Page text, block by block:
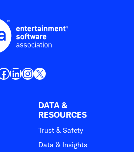
LinkedIn
Instagram
X
DATA &
RESOURCES
Trust & Safety
Data & Insights